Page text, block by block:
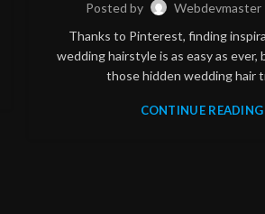
Posted by Webdevmaster
Thanks to Pinterest, finding
wedding hairstyle is as easy as
those hidden wedding hair
CONTINUE READING